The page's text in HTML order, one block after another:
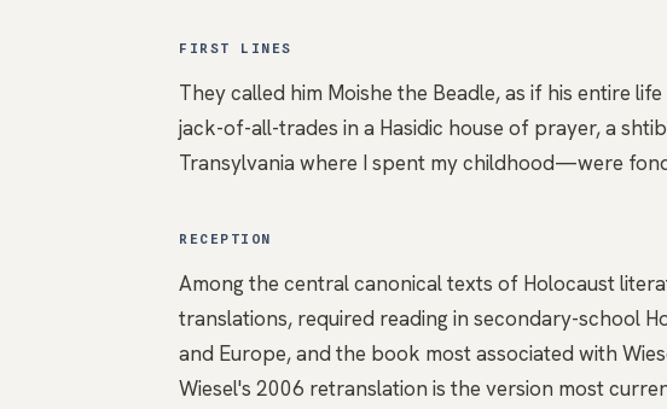
FIRST LINES
They called him Moishe the Beadle, as if his entire
jack-of-all-trades in a Hasidic house of prayer, a
Transylvania where I spent my childhood—were
RECEPTION
Among the central canonical texts of Holocaust
translations, required reading in secondary-school
and Europe, and the book most associated with
Wiesel's 2006 retranslation is the version most